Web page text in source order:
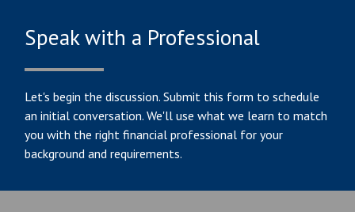
Speak with a Professional
Let's begin the discussion. Submit this form to schedule
an initial conversation. We'll use what we learn to match
you with the right financial professional for your
background and requirements.